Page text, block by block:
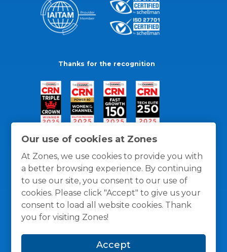
Our use of cookies at Zones
At Zones, we use cookies to provide you with
a better browsing experience. By continuing
to use our site, you consent to our use of
cookies. Please click "Accept" to give us your
consent to load all website cookies. Thank
you for visiting Zones!
Accept
Thanks for the recognition
General Policies Privacy / Cookies Policy
Terms